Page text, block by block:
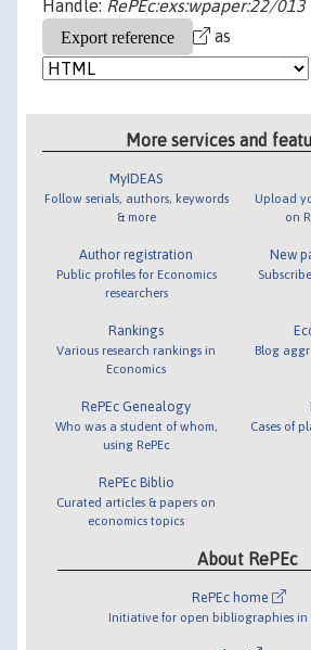
Handle: RePEc:exs:wpaper:22/013
as
More services and
MyIDEAS
Follow serials, authors, keywords
& more
Author registration
Public profiles for Economics
researchers
Rankings
Various research rankings in
Economics
RePEc Genealogy
Who was a student of whom,
using RePEc
RePEc Biblio
Curated articles & papers on
economics topics
Upload
on
New
Blog
Cases of
About RePEc
RePEc home
Initiative for open bibliographies in